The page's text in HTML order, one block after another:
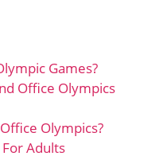
Games?
Office Olympics
Olympics?
Adults